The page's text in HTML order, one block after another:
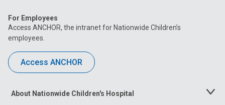
For Employees
Access ANCHOR, the intranet for Nationwide Children’s
employees.
Access ANCHOR
About Nationwide Children's Hospital
Toggle